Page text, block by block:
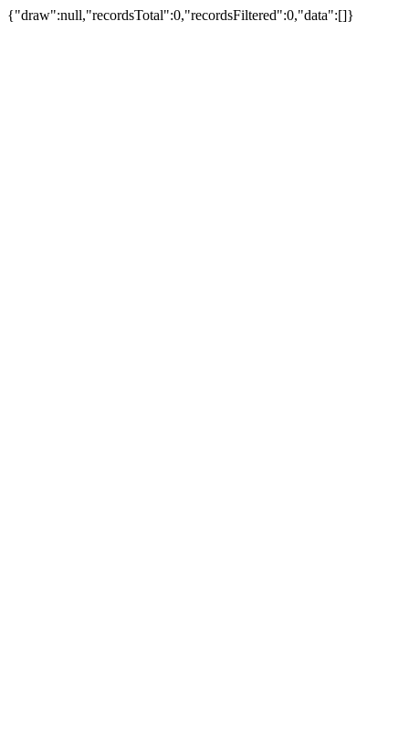
{"draw":null,"recordsTotal":0,"recordsFiltered":0,"data":[]}